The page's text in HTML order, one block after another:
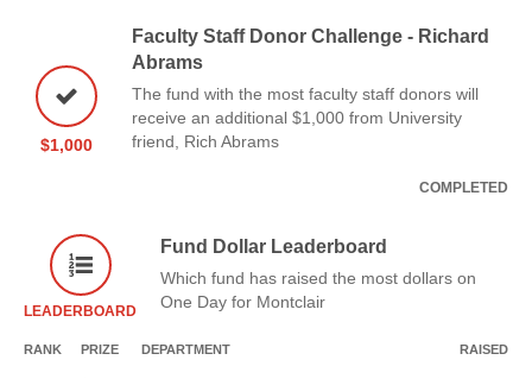
$1,000
Faculty Staff Donor Challenge - Richard
Abrams
The fund with the most faculty staff donors will
receive an additional $1,000 from University
friend, Rich Abrams
COMPLETED
LEADERBOARD
Fund Dollar Leaderboard
Which fund has raised the most dollars on
One Day for Montclair
RANK PRIZE DEPARTMENT RAISED